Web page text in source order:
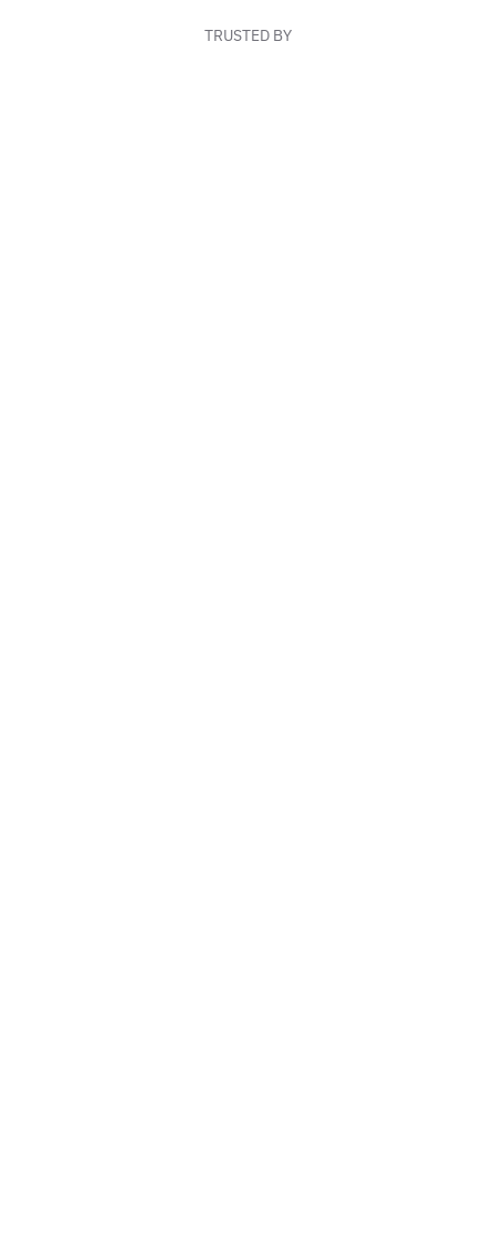
TRUSTED BY